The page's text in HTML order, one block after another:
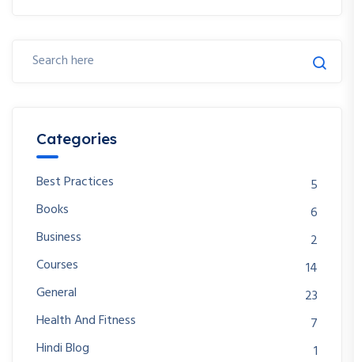
Categories
Best Practices
5
Books
6
Business
2
Courses
14
General
23
Health And Fitness
7
Hindi Blog
1